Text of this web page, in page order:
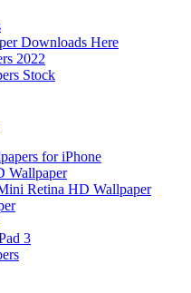
Downloads Here
2022
Stock
for iPhone
Wallpaper
Retina HD Wallpaper
3